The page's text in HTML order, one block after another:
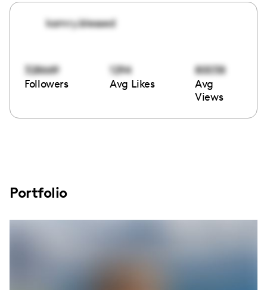
kamry.blessed
328669
Followers
1294
Avg Likes
80038
Avg
Views
Portfolio